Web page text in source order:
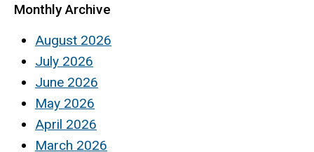
Monthly Archive
August 2026
July 2026
June 2026
May 2026
April 2026
March 2026